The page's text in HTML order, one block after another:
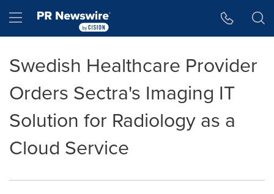
Hamburger menu
Swedish Healthcare Provider
Orders Sectra's Imaging IT
Solution for Radiology as a
Cloud Service